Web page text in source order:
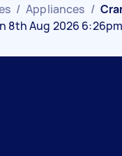
/ Appliances /
8th Aug 2026 6:26pm